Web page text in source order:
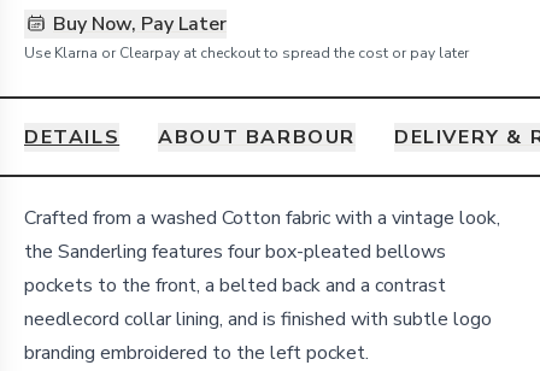
Buy Now, Pay Later
Use Klarna or Clearpay at checkout to spread the cost or pay later
DETAILS ABOUT BARBOUR DELIVERY &
Details
Crafted from a washed Cotton fabric with a vintage look,
the Sanderling features four box-pleated bellows
pockets to the front, a belted back and a contrast
needlecord collar lining, and is finished with subtle logo
branding embroidered to the left pocket.